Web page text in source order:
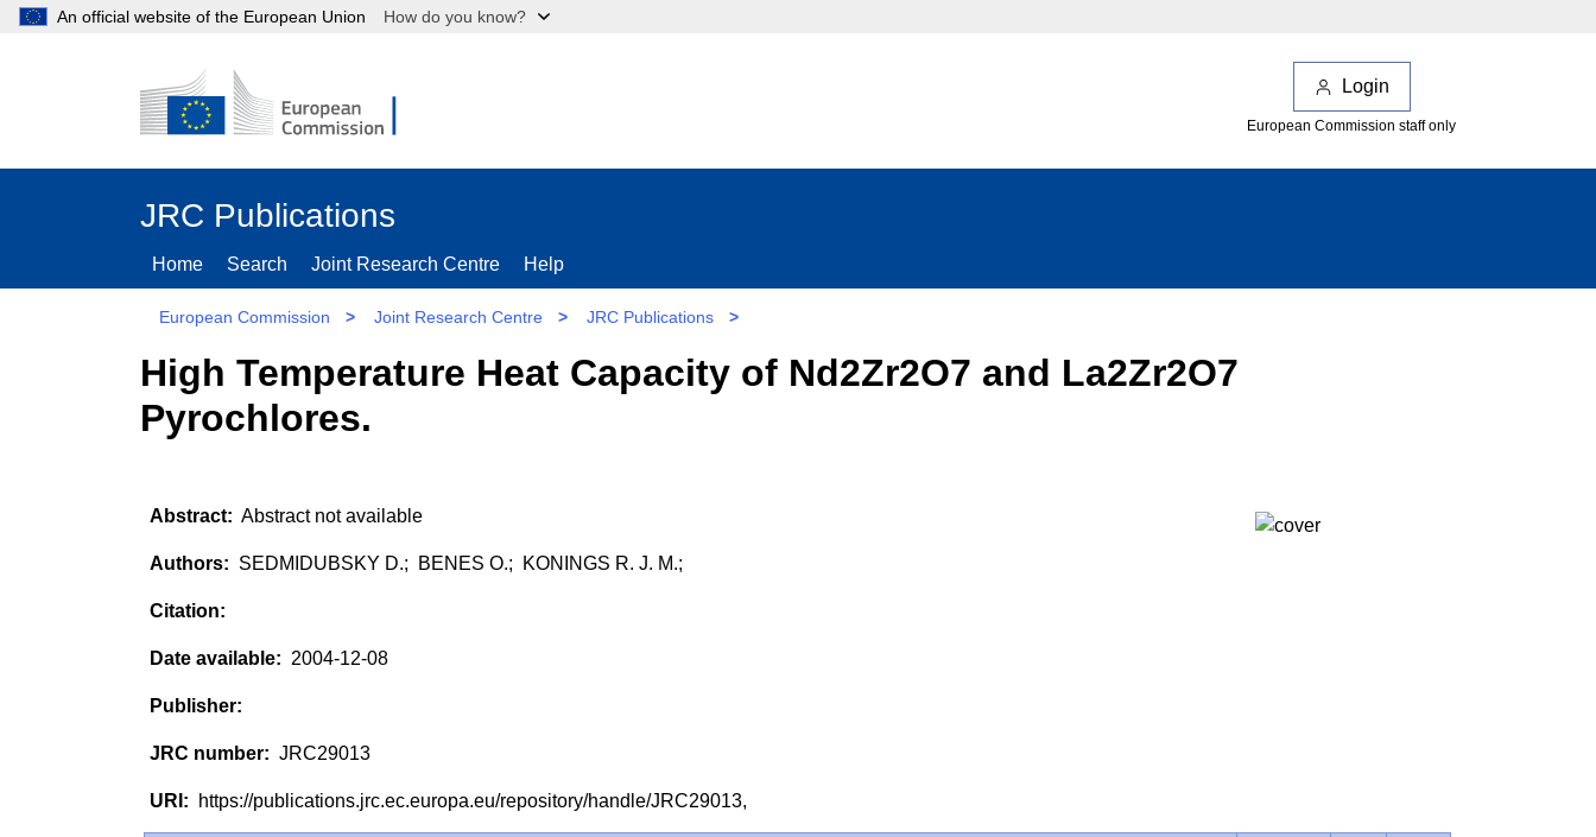
An official website of the European Union How do you know?
Login
European Commission staff only
JRC Publications
Home Search Joint Research Centre Help
European Commission > Joint Research Centre > JRC Publications >
High Temperature Heat Capacity of Nd2Zr2O7 and La2Zr2O7
Pyrochlores.
Abstract not available
SEDMIDUBSKY D.; BENES O.; KONINGS R. J. M.;
2004-12-08
JRC29013
https://publications.jrc.ec.europa.eu/repository/handle/JRC29013,